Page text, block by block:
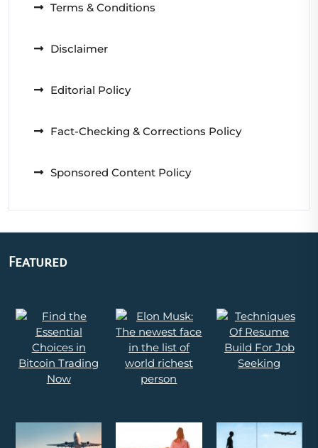
Terms & Conditions
Disclaimer
Editorial Policy
Fact-Checking & Corrections Policy
Sponsored Content Policy
Featured